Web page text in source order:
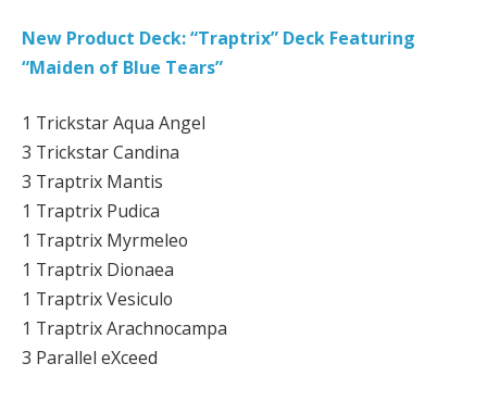
New Product Deck: “Traptrix” Deck Featuring
“Maiden of Blue Tears”
1 Trickstar Aqua Angel
3 Trickstar Candina
3 Traptrix Mantis
1 Traptrix Pudica
1 Traptrix Myrmeleo
1 Traptrix Dionaea
1 Traptrix Vesiculo
1 Traptrix Arachnocampa
3 Parallel eXceed